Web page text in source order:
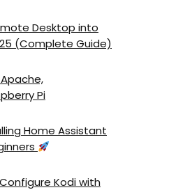
Desktop into
(Complete Guide)
Pi
Home Assistant
Kodi with